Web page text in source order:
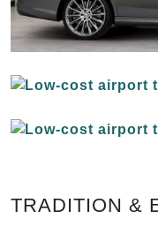
TRADITION &